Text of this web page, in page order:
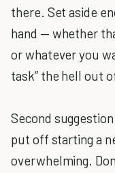
there. Set aside
hand — whether
or whatever you
task” the hell out
Second
put off starting a
overwhelming.